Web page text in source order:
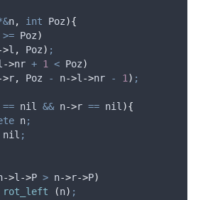
n, int Poz){
>= Poz)
>l , Poz) ;
->nr + 1 < Poz)
>r, Poz - n->l ->nr - 1 ) ;
== nil && n->r == nil ){
n;
nil ;
->l ->P > n->r->P)
rot_left
(n) ;